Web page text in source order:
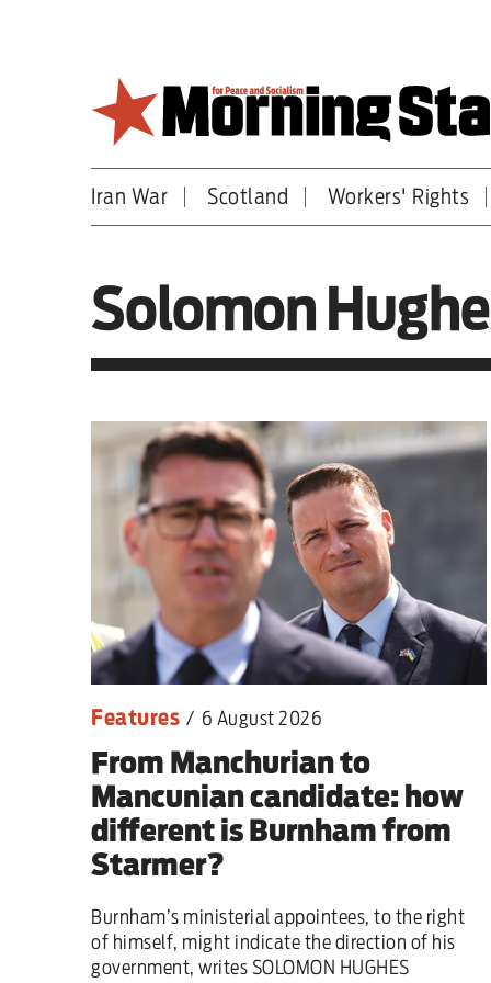
Britain
World
Editorial
Culture
Sport
Iran War
Scotland
Workers' Rights
Andy Burnham
Climate Crisis
Middle East
Latest editorial
Iran War Scotland Workers' Rights
Solomon
Features / 6 August 2026
From Manchurian to
Mancunian candidate: how
different is Burnham from
Starmer?
Burnham’s ministerial appointees, to the right
of himself, might indicate the direction of his
government, writes SOLOMON HUGHES